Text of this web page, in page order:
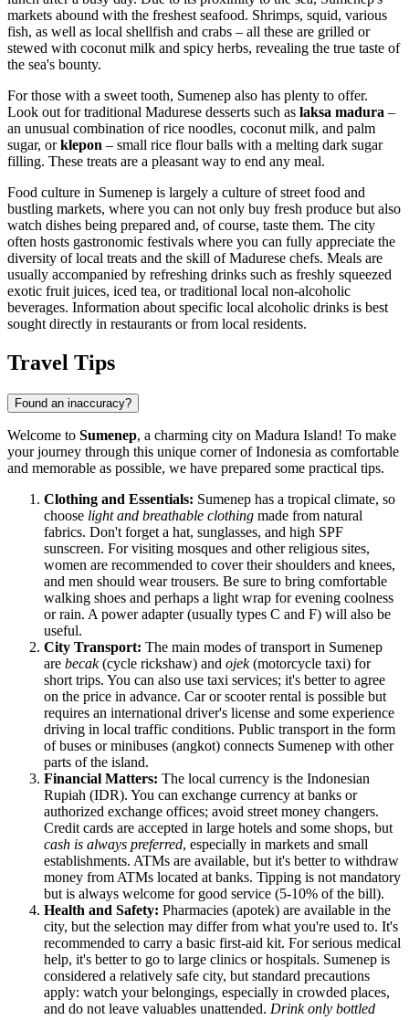
markets abound with the freshest seafood. Shrimps, squid, various
fish, as well as local shellfish and crabs – all these are grilled or
stewed with coconut milk and spicy herbs, revealing the true taste of
the sea's bounty.
For those with a sweet tooth, Sumenep also has plenty to offer.
Look out for traditional Madurese desserts such as laksa madura –
an unusual combination of rice noodles, coconut milk, and palm
sugar, orklepon – small rice flour balls with a melting dark sugar
filling. These treats are a pleasant way to end any meal.
Food culture in Sumenep is largely a culture of street food and
bustling markets, where you can not only buy fresh produce but also
watch dishes being prepared and, of course, taste them. The city
often hosts gastronomic festivals where you can fully appreciate the
diversity of local treats and the skill of Madurese chefs. Meals are
usually accompanied by refreshing drinks such as freshly squeezed
exotic fruit juices, iced tea, or traditional local non-alcoholic
beverages. Information about specific local alcoholic drinks is best
sought directly in restaurants or from local residents.
Travel Tips
Found an inaccuracy?
Welcome to Sumenep, a charming city on Madura Island! To make
your journey through this unique corner ofIndonesia as comfortable
and memorable as possible, we have prepared some practical tips.
Clothing and Essentials: Sumenep has a tropical climate, so
choose light and breathable clothing made from natural
fabrics. Don't forget a hat, sunglasses, and high SPF
sunscreen. For visiting mosques and other religious sites,
women are recommended to cover their shoulders and knees,
and men should wear trousers. Be sure to bring comfortable
walking shoes and perhaps a light wrap for evening coolness
or rain. A power adapter (usually types C and F) will also be
useful.
City Transport: The main modes of transport in Sumenep
are becak(cycle rickshaw) and ojek(motorcycle taxi) for
short trips. You can also use taxi services; it's better to agree
on the price in advance. Car or scooter rental is possible but
requires an international driver's license and some experience
driving in local traffic conditions. Public transport in the form
of buses or minibuses (angkot) connects Sumenep with other
parts of the island.
Financial Matters: The local currency is the Indonesian
Rupiah (IDR). You can exchange currency at banks or
authorized exchange offices; avoid street money changers.
Credit cards are accepted in large hotels and some shops, but
cash is always preferred, especially in markets and small
establishments. ATMs are available, but it's better to withdraw
money from ATMs located at banks. Tipping is not mandatory
but is always welcome for good service (5-10% of the bill).
Health and Safety: Pharmacies (apotek) are available in the
city, but the selection may differ from what you're used to. It's
recommended to carry a basic first-aid kit. For serious medical
help, it's better to go to large clinics or hospitals. Sumenep is
considered a relatively safe city, but standard precautions
apply: watch your belongings, especially in crowded places,
and do not leave valuables unattended. Drink only bottled